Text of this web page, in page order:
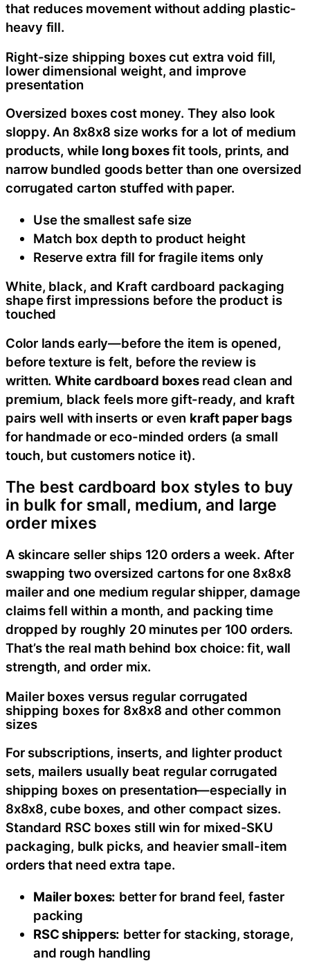
that reduces movement without adding plastic-
heavy fill.
Right-size shipping boxes cut extra void fill,
lower dimensional weight, and improve
presentation
Oversized boxes cost money. They also look
sloppy. An 8x8x8 size works for a lot of medium
products, while long boxesfit tools, prints, and
narrow bundled goods better than one oversized
corrugated carton stuffed with paper.
Use the smallest safe size
Match box depth to product height
Reserve extra fill for fragile items only
White, black, and Kraft cardboard packaging
shape first impressions before the product is
touched
Color lands early—before the item is opened,
before texture is felt, before the review is
written.White cardboard boxesread clean and
premium, black feels more gift-ready, and kraft
pairs well with inserts or even kraft paper bags
for handmade or eco-minded orders (a small
touch, but customers notice it).
The best cardboard box styles to buy
in bulk for small, medium, and large
order mixes
A skincare seller ships 120 orders a week. After
swapping two oversized cartons for one 8x8x8
mailer and one medium regular shipper, damage
claims fell within a month, and packing time
dropped by roughly 20 minutes per 100 orders.
That’s the real math behind box choice: fit, wall
strength, and order mix.
Mailer boxes versus regular corrugated
shipping boxes for 8x8x8 and other common
sizes
For subscriptions, inserts, and lighter product
sets, mailers usually beat regular corrugated
shipping boxes on presentation—especially in
8x8x8, cube boxes, and other compact sizes.
Standard RSC boxes still win for mixed-SKU
packaging, bulk picks, and heavier small-item
orders that need extra tape.
Mailer boxes: better for brand feel, faster
packing
RSC shippers: better for stacking, storage,
and rough handling